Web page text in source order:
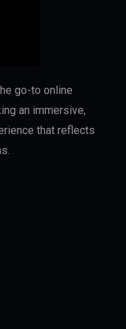
go-to online
an immersive,
that reflects